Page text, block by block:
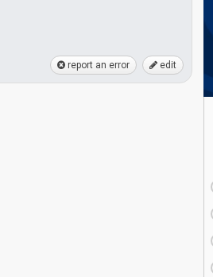
report an error edit